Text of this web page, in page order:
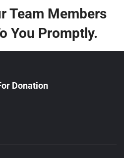
Team Members
You Promptly.
Donation